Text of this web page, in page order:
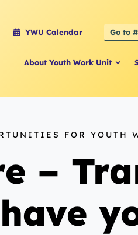
YWU Calendar Go to
About Youth Work Unit
FOR YOUTH
–